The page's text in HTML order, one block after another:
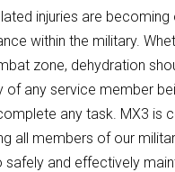
injuries are
within the military.
zone, dehydration
of any service member
any task. MX3 is
all members of our
safely and effectively